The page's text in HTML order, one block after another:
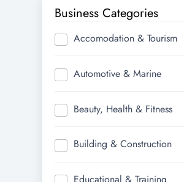
Business Categories
Accomodation & Tourism
Automotive & Marine
Beauty, Health & Fitness
Building & Construction